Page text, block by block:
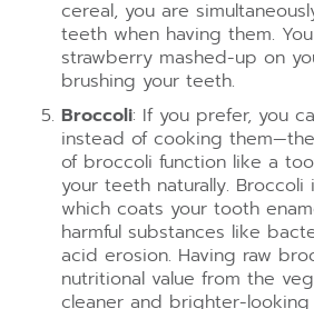
cereal, you are
teeth when having them.
strawberry mashed-up on
brushing your teeth.
Broccoli: If you prefer, you
instead of cooking
of broccoli function like a
your teeth naturally.
which coats your tooth
harmful substances like
acid erosion. Having raw
nutritional value from the
cleaner and brighter-